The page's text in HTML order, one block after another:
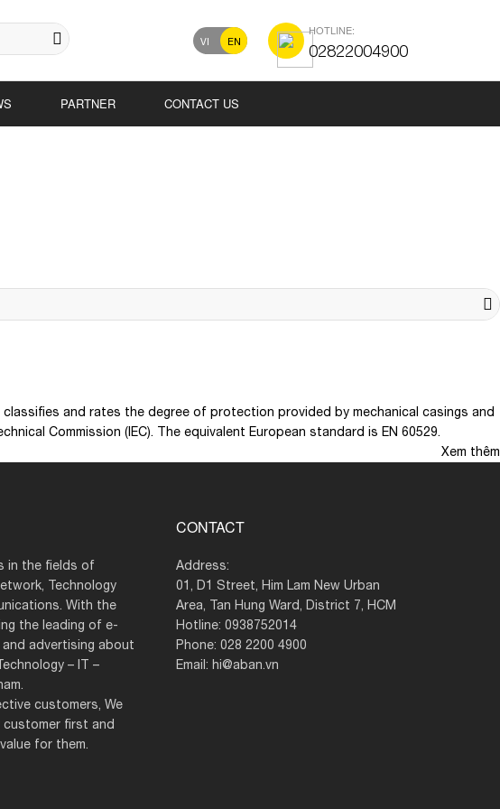
VI EN
HOTLINE:
02822004900
PARTNER CONTACT US
and rates the degree of protection provided by mechanical casings and
Commission (IEC). The equivalent European standard is EN 60529.
Xem thêm
in the fields of
Technology
With the
the leading of e-
advertising about
– IT –
customers, We
first and
for them.
CONTACT
Address:
01, D1 Street, Him Lam New Urban
Area, Tan Hung Ward, District 7, HCM
Hotline: 0938752014
Phone: 028 2200 4900
Email: hi@aban.vn